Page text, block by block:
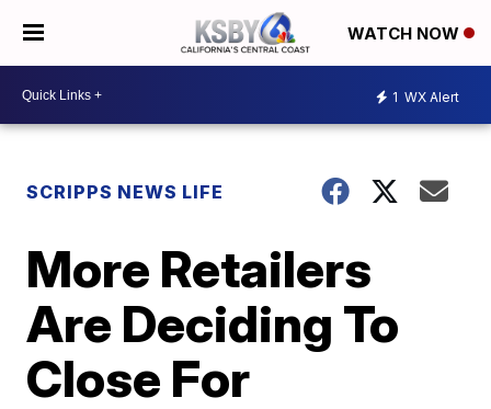
WATCH NOW
1 WX Alert
SCRIPPS NEWS LIFE
More Retailers
Are Deciding To
Close For